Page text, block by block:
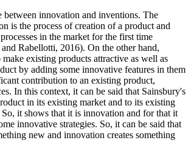
between innovation and inventions. The
is the process of creation of a product and
in the market for the first time
Rabellotti, 2016). On the other hand,
existing products attractive as well as
by adding some innovative features in them
contribution to an existing product,
In this context, it can be said that Sainsbury's
in its existing market and to its existing
it shows that it is innovation and for that it
innovative strategies. So, it can be said that
new and innovation creates something